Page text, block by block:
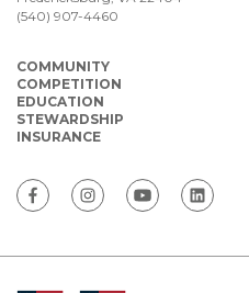
(540) 907-4460
COMMUNITY
COMPETITION
EDUCATION
STEWARDSHIP
INSURANCE